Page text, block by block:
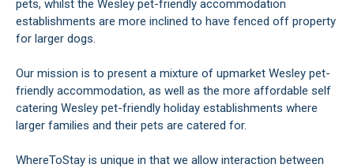
pets, whilst the Wesley pet-friendly accommodation
establishments are more inclined to have fenced off property
for larger dogs.
Our mission is to present a mixture of upmarket Wesley pet-
friendly accommodation, as well as the more affordable self
catering Wesley pet-friendly holiday establishments where
larger families and their pets are catered for.
WhereToStay is unique in that we allow interaction between